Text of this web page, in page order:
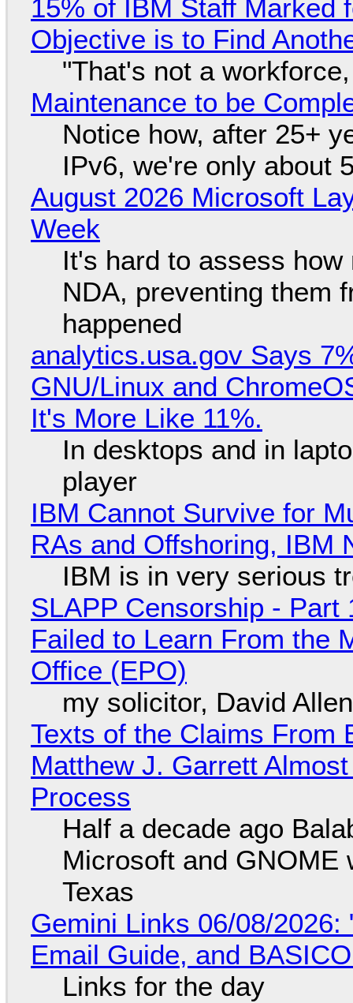
15% of IBM Staff Marked
Objective is to Find
"That's not a
Maintenance to be
Notice how, after 25+
IPv6, we're only about
August 2026 Microsoft
Week
It's hard to assess
NDA, preventing them
happened
analytics.usa.gov Says
GNU/Linux and
It's More Like 11%.
In desktops and in
player
IBM Cannot Survive for
RAs and Offshoring, IBM
IBM is in very serious
SLAPP Censorship -
Failed to Learn From the
Office (EPO)
my solicitor, David
Texts of the Claims From
Matthew J. Garrett
Process
Half a decade ago
Microsoft and GNOME
Texas
Gemini Links 06/08/2026:
Email Guide, and
Links for the day